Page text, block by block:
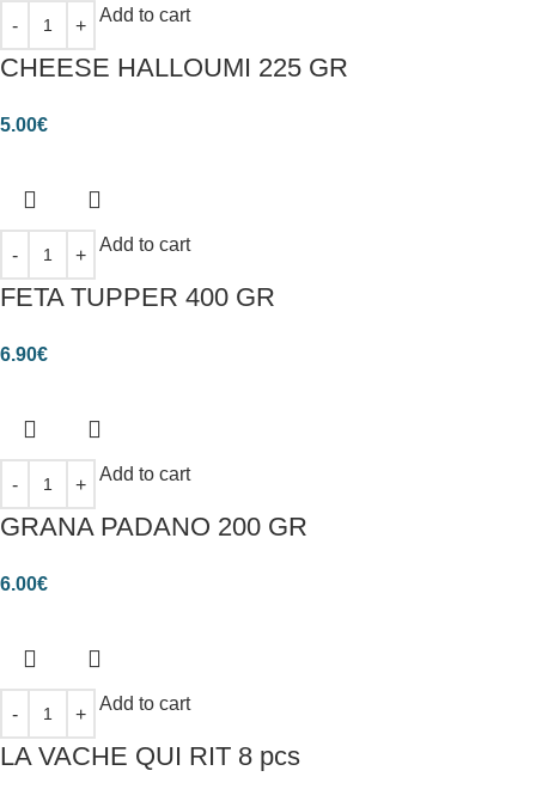
Add to cart
CHEESE HALLOUMI 225 GR
5.00€
Add to cart
FETA TUPPER 400 GR
6.90€
Add to cart
GRANA PADANO 200 GR
6.00€
Add to cart
LA VACHE QUI RIT 8 pcs